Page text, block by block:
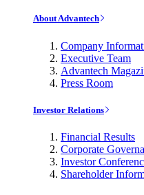
About Advantech
Company
Executive Team
Advantech
Press Room
Investor Relations
Financial Results
Corporate
Investor
Shareholder